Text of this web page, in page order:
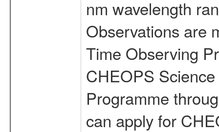
nm wavelength
Observations are
Time Observing
CHEOPS
Programme
can apply for